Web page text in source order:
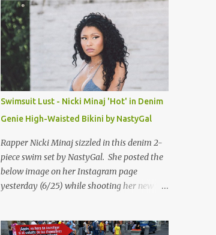
Swimsuit Lust - Nicki Minaj 'Hot' in Denim
Genie High-Waisted Bikini by NastyGal
Rapper Nicki Minaj sizzled in this denim 2-
piece swim set by NastyGal. She posted the
below image on her Instagram page
yesterday (6/25) while shooting her new “All
summer with amazing unique affordable